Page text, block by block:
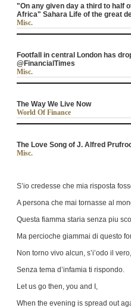
"On any given day a third to half
Africa" Sahara Life of the great
Misc.
Footfall in central London has
@FinancialTimes
Misc.
The Way We Live Now
World Of Finance
The Love Song of J. Alfred
Misc.
S’io credesse che mia risposta
A persona che mai tornasse al
Questa fiamma staria senza piu
Ma percioche giammai di questo
Non torno vivo alcun, s’i’odo il vero,
Senza tema d’infamia ti rispondo.
Let us go then, you and I,
When the evening is spread out